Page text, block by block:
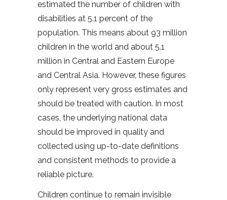
estimated the number of children with
disabilities at 5.1 percent of the
population. This means about 93 million
children in the world and about 5.1
million in Central and Eastern Europe
and Central Asia. However, these figures
only represent very gross estimates and
should be treated with caution. In most
cases, the underlying national data
should be improved in quality and
collected using up-to-date definitions
and consistent methods to provide a
reliable picture.
Children continue to remain invisible